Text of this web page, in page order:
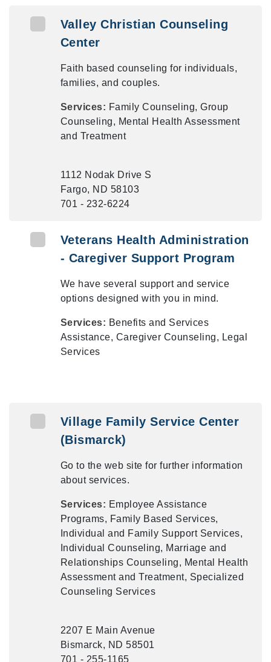
Valley Christian Counseling
Center
Faith based counseling for individuals,
families, and couples.
Services: Family Counseling, Group
Counseling, Mental Health Assessment
and Treatment
1112 Nodak Drive S
Fargo, ND 58103
701 - 232-6224
Veterans Health Administration
- Caregiver Support Program
We have several support and service
options designed with you in mind.
Services: Benefits and Services
Assistance, Caregiver Counseling, Legal
Services
Village Family Service Center
(Bismarck)
Go to the web site for further information
about services.
Services: Employee Assistance
Programs, Family Based Services,
Individual and Family Support Services,
Individual Counseling, Marriage and
Relationships Counseling, Mental Health
Assessment and Treatment, Specialized
Counseling Services
2207 E Main Avenue
Bismarck, ND 58501
701 - 255-1165